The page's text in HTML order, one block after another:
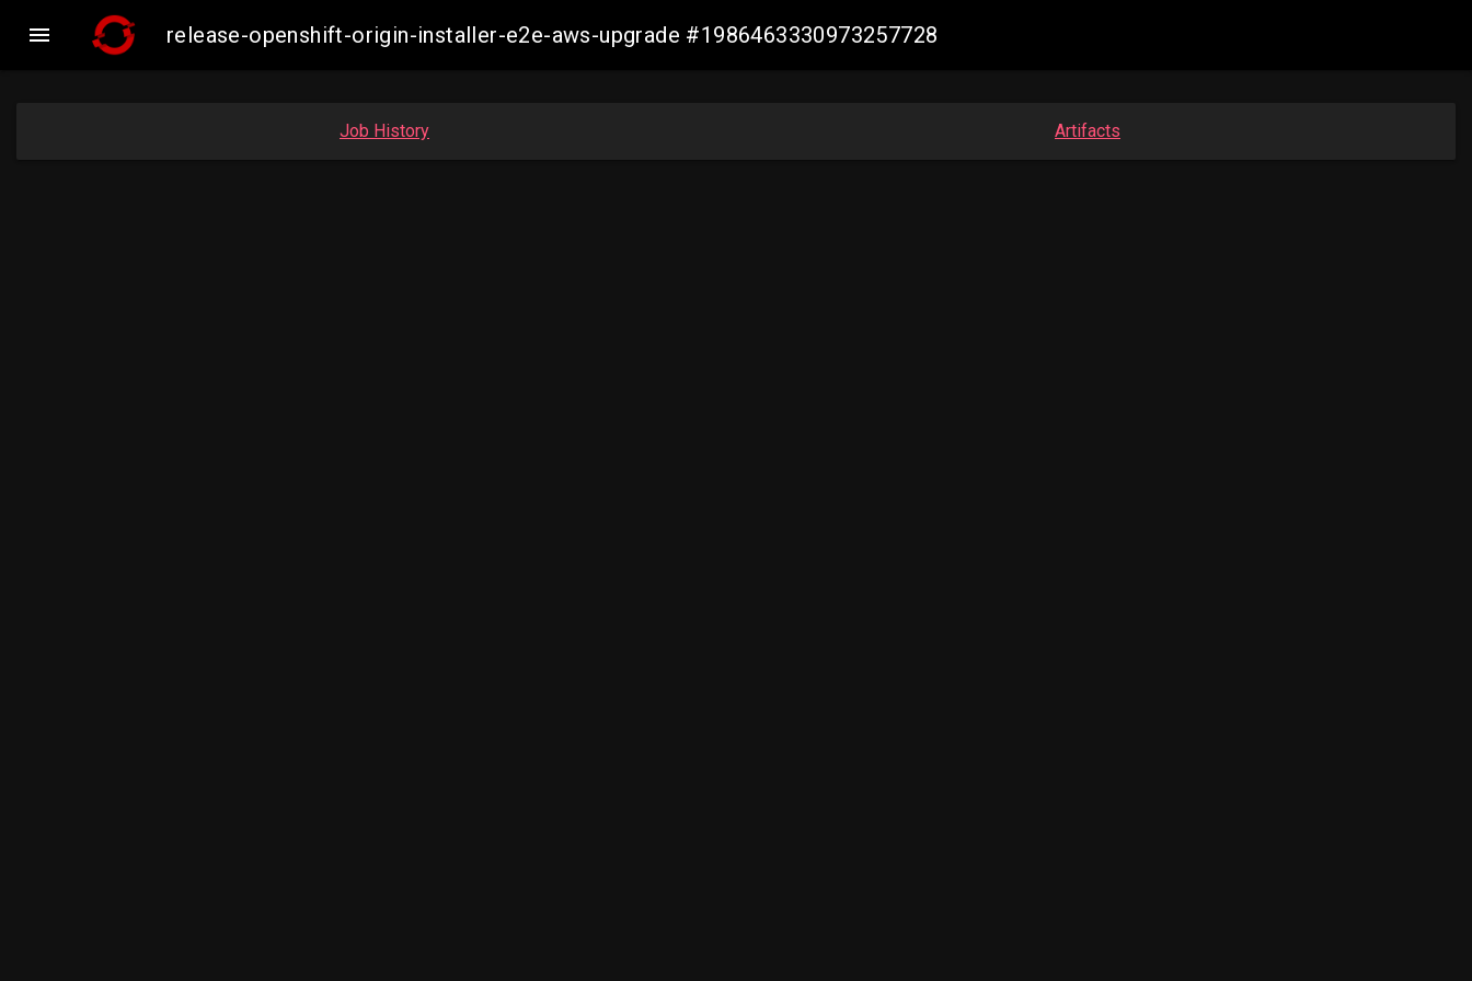
 release-openshift-origin-installer-e2e-aws-upgrade #1986463330973257728
Job History Artifacts